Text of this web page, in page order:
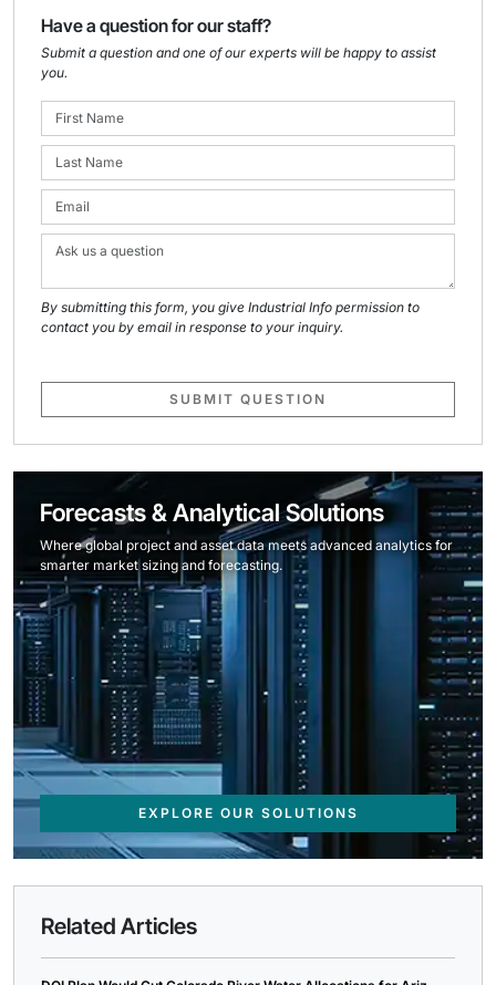
Have a question for our staff?
Submit a question and one of our experts will be happy to assist
you.
By submitting this form, you give Industrial Info permission to
contact you by email in response to your inquiry.
SUBMIT QUESTION
Forecasts & Analytical Solutions
Where global project and asset data meets advanced analytics for
smarter market sizing and forecasting.
EXPLORE OUR SOLUTIONS
Related Articles